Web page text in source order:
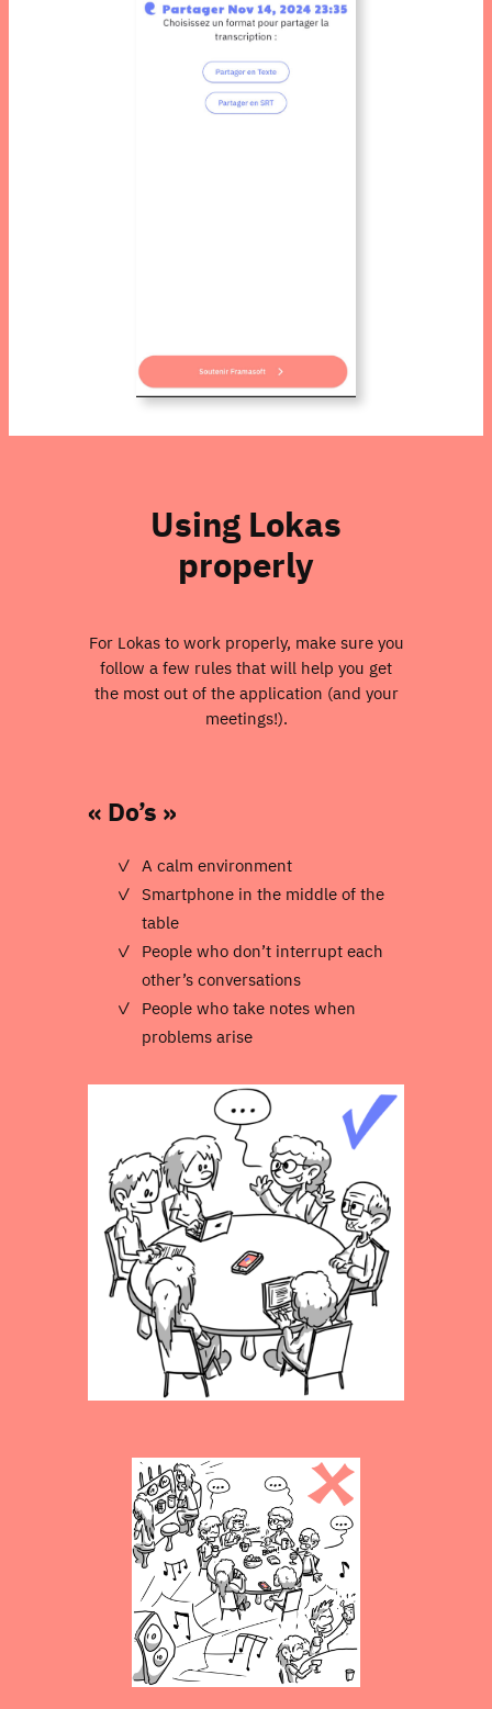
Using Lokas
properly
For Lokas to work properly, make sure you
follow a few rules that will help you get
the most out of the application (and your
meetings!).
« Do’s »
A calm environment
Smartphone in the middle of the
table
People who don’t interrupt each
other’s conversations
People who take notes when
problems arise